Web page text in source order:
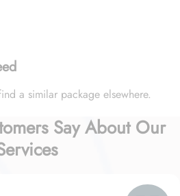
a similar package elsewhere.
Say About Our